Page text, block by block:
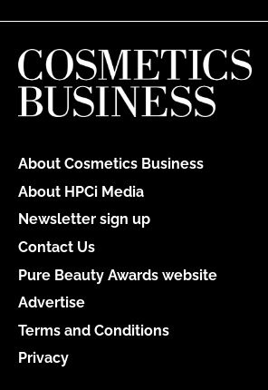
About Cosmetics Business
About HPCi Media
Newsletter sign up
Contact Us
Pure Beauty Awards website
Advertise
Terms and Conditions
Privacy